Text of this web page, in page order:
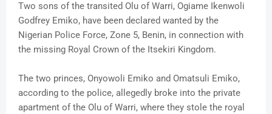
Two sons of the transited Olu of Warri, Ogiame Ikenwoli
Godfrey Emiko, have been declared wanted by the
Nigerian Police Force, Zone 5, Benin‎, in connection with
the missing Royal Crown of the Itsekiri Kingdom‎.
The two princes, Onyowoli Emiko and Omatsuli Emiko,
according to the police, allegedly broke into the private
apartment of the Olu of Warri, where they stole the royal